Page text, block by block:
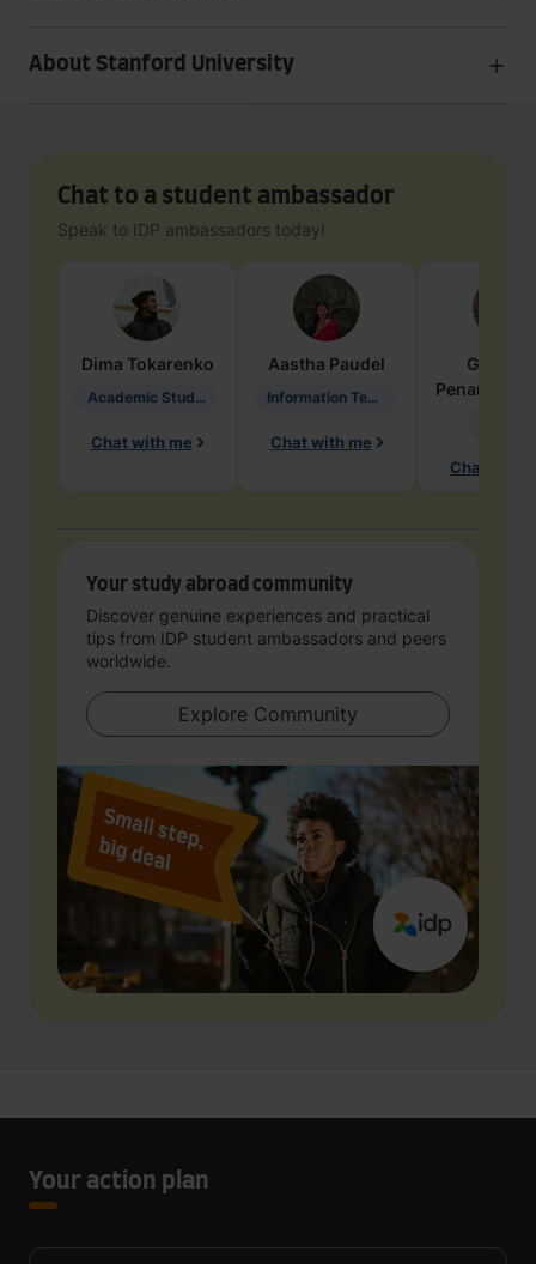
About Stanford University
Chat to a student ambassador
Speak to IDP ambassadors today!
Dima Tokarenko
Academic Studies in Education
Chat with me
Aastha Paudel
Information Technology
Chat with me
Penarete
Chat with
Your study abroad community
Discover genuine experiences and practical
tips from IDP student ambassadors and peers
worldwide.
Explore Community
Your action plan